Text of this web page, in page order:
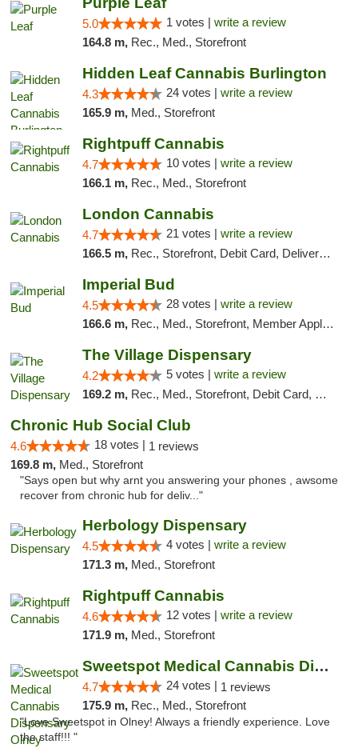
5.0 1 votes | write a review
164.8 m, Rec., Med., Storefront
Hidden Leaf Cannabis Burlington
4.3 24 votes | write a review
165.9 m, Med., Storefront
Rightpuff Cannabis
4.7 10 votes | write a review
166.1 m, Rec., Med., Storefront
London Cannabis
4.7 21 votes | write a review
166.5 m, Rec., Storefront, Debit Card, Delivery, Pickup
Imperial Bud
4.5 28 votes | write a review
166.6 m, Rec., Med., Storefront, Member Application Required, Debit Card, Delivery, Pickup
The Village Dispensary
4.2 5 votes | write a review
169.2 m, Rec., Med., Storefront, Debit Card, Delivery
Chronic Hub Social Club
4.6 18 votes | 1 reviews
169.8 m, Med., Storefront
"Says open but why arnt you answering your phones , awsome
recover from chronic hub for deliv..."
Herbology Dispensary
4.5 4 votes | write a review
171.3 m, Med., Storefront
Rightpuff Cannabis
4.6 12 votes | write a review
171.9 m, Med., Storefront
Sweetspot Medical Cannabis Dispensary Olney
4.7 24 votes | 1 reviews
175.9 m, Rec., Med., Storefront
"Love Sweetspot in Olney! Always a friendly experience. Love
the staff!!! "